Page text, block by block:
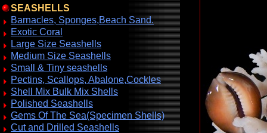
SEASHELLS
Barnacles, Sponges,Beach Sand.
Exotic Coral
Large Size Seashells
Medium Size Seashells
Small & Tiny seashells
Pectins, Scallops, Abalone,Cockles
Shell Mix Bulk Mix Shells
Polished Seashells
Gems Of The Sea(Specimen Shells)
Cut and Drilled Seashells